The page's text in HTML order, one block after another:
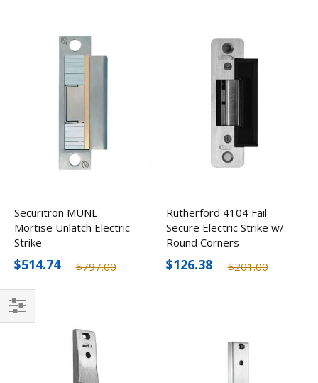
Securitron MUNL
Mortise Unlatch Electric
Strike
$797.00
$514.74
Rutherford 4104 Fail
Secure Electric Strike w/
Round Corners
$201.00
$126.38
Filter